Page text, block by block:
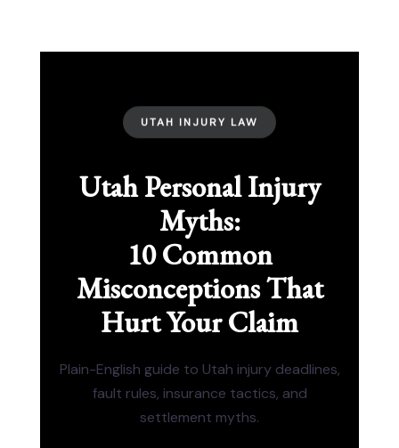
UTAH INJURY LAW
Utah Personal Injury
Myths:
10 Common
Misconceptions That
Hurt Your Claim
Plain-English guide to Utah injury deadlines,
fault rules, insurance tactics, and
settlement myths.